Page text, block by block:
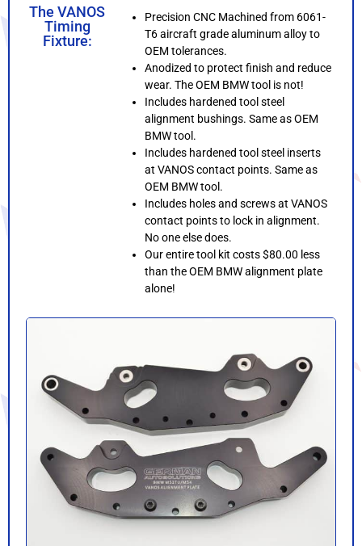
The VANOS
Timing
Fixture:
Precision CNC Machined from 6061-
T6 aircraft grade aluminum alloy to
OEM tolerances.
Anodized to protect finish and reduce
wear. The OEM BMW tool is not!
Includes hardened tool steel
alignment bushings. Same as OEM
BMW tool.
Includes hardened tool steel inserts
at VANOS contact points. Same as
OEM BMW tool.
Includes holes and screws at VANOS
contact points to lock in alignment.
No one else does.
Our entire tool kit costs $80.00 less
than the OEM BMW alignment plate
alone!